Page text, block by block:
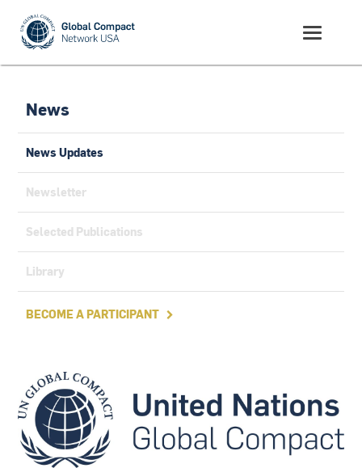
News
News Updates
Newsletter
Selected Publications
Library
BECOME A PARTICIPANT 